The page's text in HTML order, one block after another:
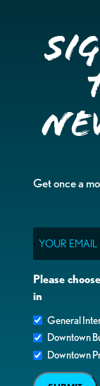
Get once a
Please
in
General
Downtown
Downtown